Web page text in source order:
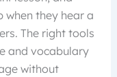
when they hear a
The right tools
and vocabulary
without